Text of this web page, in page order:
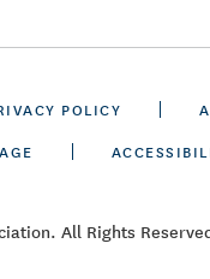
POLICY
All Rights